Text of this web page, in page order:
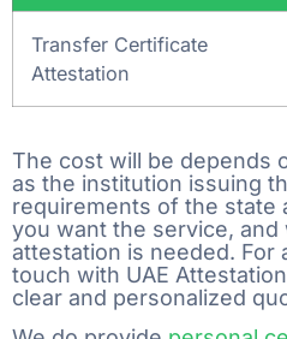
Transfer Certificate
Attestation
The cost will be depends
as the institution issuing
requirements of the state
you want the service, and
attestation is needed. For
touch with UAE
clear and personalized